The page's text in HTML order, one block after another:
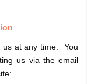
us at any time. You
us via the email